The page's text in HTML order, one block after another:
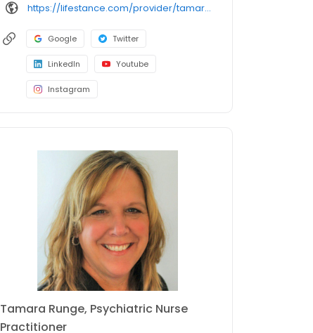
https://lifestance.com/provider/tamara-runge-pmhnp-mo/?utm_source=listing&utm_medium=organic&utm_campaign=providers
Google Twitter
LinkedIn Youtube
Instagram
Tamara Runge, Psychiatric Nurse
Practitioner